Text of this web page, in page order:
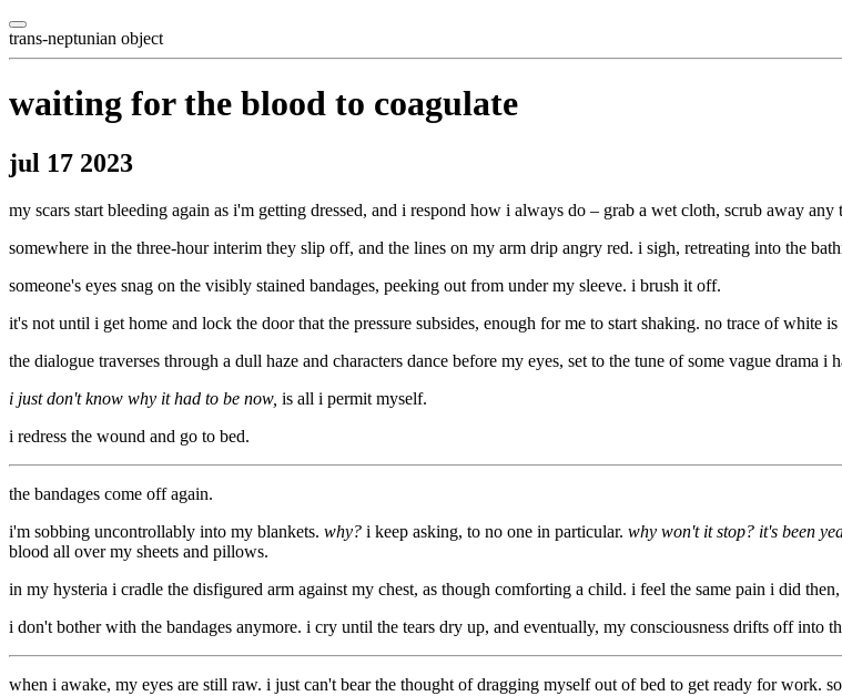
trans-neptunian object
waiting for the blood to coagulate
jul 17 2023
my scars start bleeding again as i'm getting dressed, and i respond how i always do – grab a wet cloth, scrub away
somewhere in the three-hour interim they slip off, and the lines on my arm drip angry red. i sigh, retreating into the
someone's eyes snag on the visibly stained bandages, peeking out from under my sleeve. i brush it off.
it's not until i get home and lock the door that the pressure subsides, enough for me to start shaking. no trace of
the dialogue traverses through a dull haze and characters dance before my eyes, set to the tune of some vague drama
i just don't know why it had to be now, is all i permit myself.
i redress the wound and go to bed.
the bandages come off again.
i'm sobbing uncontrollably into my blankets. why? i keep asking, to no one in particular. why won't it stop? it's been
blood all over my sheets and pillows.
in my hysteria i cradle the disfigured arm against my chest, as though comforting a child. i feel the same pain i did
i don't bother with the bandages anymore. i cry until the tears dry up, and eventually, my consciousness drifts off into
when i awake, my eyes are still raw. i just can't bear the thought of dragging myself out of bed to get ready for work.